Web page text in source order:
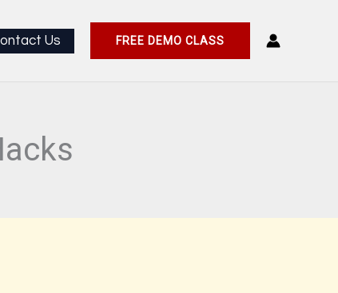
Us FREE DEMO CLASS